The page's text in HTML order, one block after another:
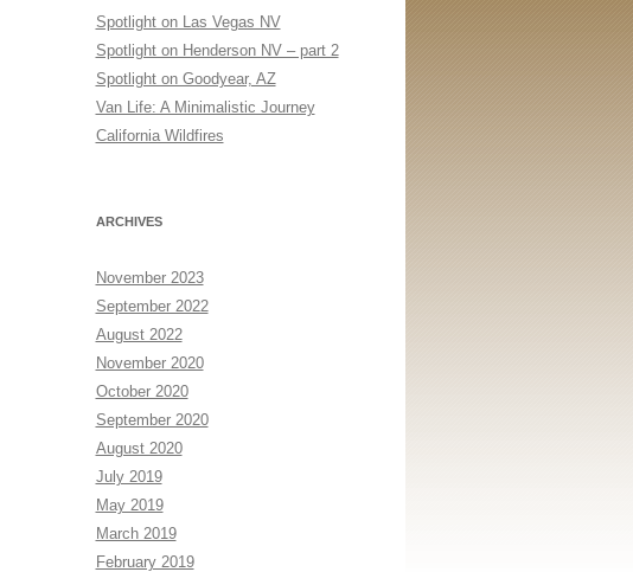
Spotlight on Las Vegas NV
Spotlight on Henderson NV – part 2
Spotlight on Goodyear, AZ
Van Life: A Minimalistic Journey
California Wildfires
ARCHIVES
November 2023
September 2022
August 2022
November 2020
October 2020
September 2020
August 2020
July 2019
May 2019
March 2019
February 2019